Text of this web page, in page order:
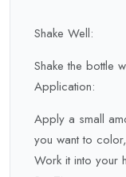
Shake Well:
Shake the bottle
Application:
Apply a small
you want to
Work it into your